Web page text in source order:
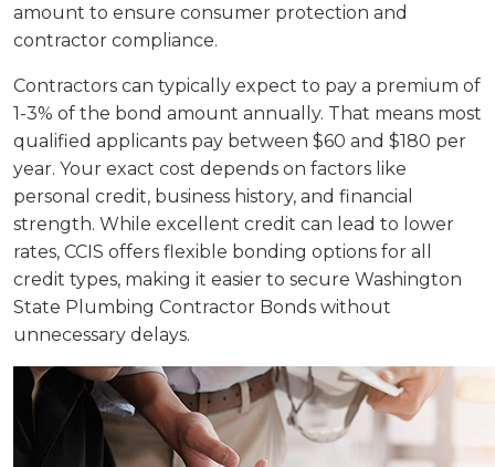
amount to ensure consumer protection and
contractor compliance.
Contractors can typically expect to pay a premium of
1-3% of the bond amount annually. That means most
qualified applicants pay between $60 and $180 per
year. Your exact cost depends on factors like
personal credit, business history, and financial
strength. While excellent credit can lead to lower
rates, CCIS offers flexible bonding options for all
credit types, making it easier to secure Washington
State Plumbing Contractor Bonds without
unnecessary delays.